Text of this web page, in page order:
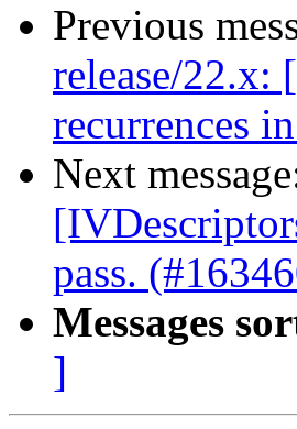
Previous
release/
recurrences
Next
pass.
Messages
]